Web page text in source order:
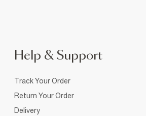
Help & Support
Track Your Order
Return Your Order
Delivery